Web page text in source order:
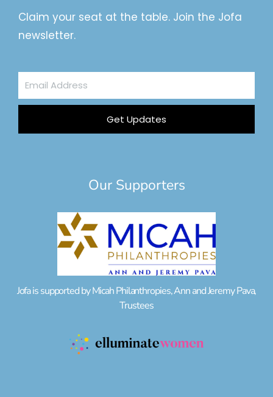
Claim your seat at the table. Join the Jofa
newsletter.
Email
Address
Get Updates
Our Supporters
Jofa is supported by Micah Philanthropies, Ann and Jeremy Pava,
Trustees